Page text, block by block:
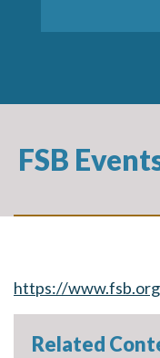
FSB
https://
Related